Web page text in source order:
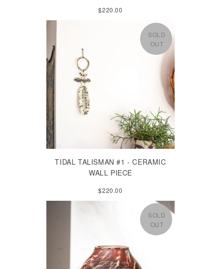
$220.00
SOLD
OUT
TIDAL TALISMAN #1 - CERAMIC
WALL PIECE
$220.00
SOLD
OUT